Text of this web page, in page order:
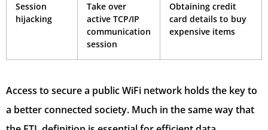
Session
hijacking
Take over
active TCP/IP
communication
session
Obtaining credit
card details to buy
expensive items
Access to secure a public WiFi network holds the key to
a better connected society. Much in the same way that